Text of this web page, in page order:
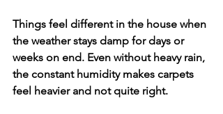
Things feel different in the house when
the weather stays damp for days or
weeks on end. Even without heavy rain,
the constant humidity makes carpets
feel heavier and not quite right.